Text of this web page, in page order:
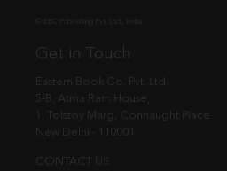
Get in Touch
Eastern Book Co. Pvt. Ltd.
5-B, Atma Ram House,
1, Tolstoy Marg, Connaught Place
New Delhi - 110001
CONTACT US